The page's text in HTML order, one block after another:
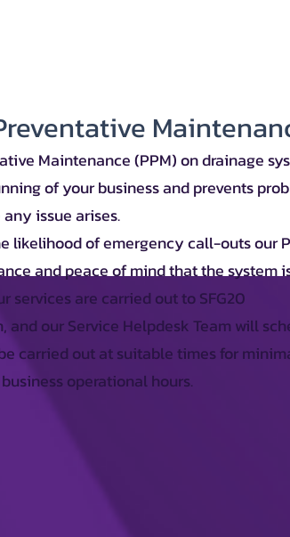
Maintenance (PPM) on drainage
of your business and prevents
issue arises.
likelihood of emergency call-outs our
and peace of mind that the system
services are carried out to SFG20
and our Service Helpdesk Team will
carried out at suitable times for
operational hours.